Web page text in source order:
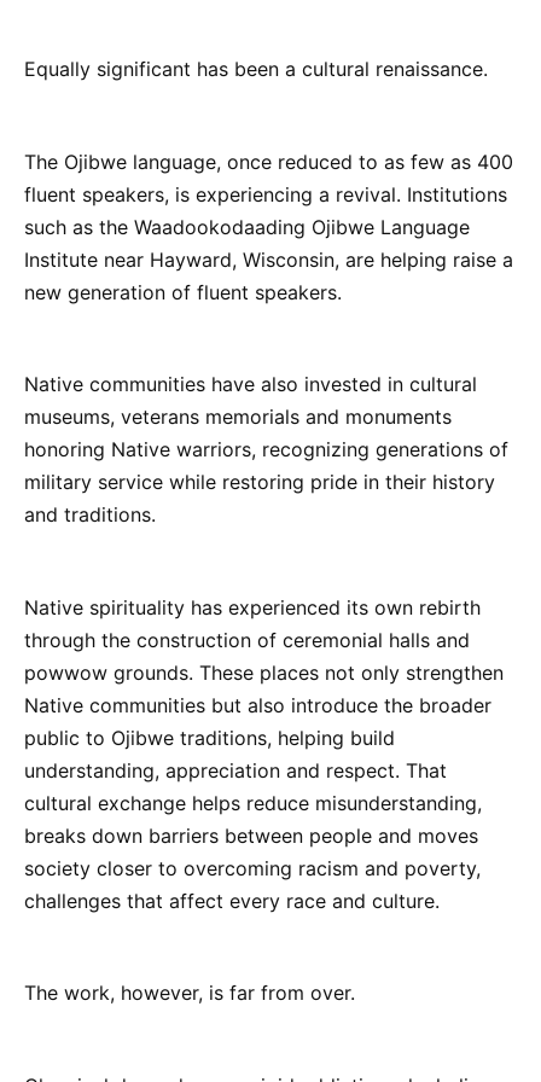
Equally significant has been a cultural renaissance.
The Ojibwe language, once reduced to as few as 400
fluent speakers, is experiencing a revival. Institutions
such as the Waadookodaading Ojibwe Language
Institute near Hayward, Wisconsin, are helping raise a
new generation of fluent speakers.
Native communities have also invested in cultural
museums, veterans memorials and monuments
honoring Native warriors, recognizing generations of
military service while restoring pride in their history
and traditions.
Native spirituality has experienced its own rebirth
through the construction of ceremonial halls and
powwow grounds. These places not only strengthen
Native communities but also introduce the broader
public to Ojibwe traditions, helping build
understanding, appreciation and respect. That
cultural exchange helps reduce misunderstanding,
breaks down barriers between people and moves
society closer to overcoming racism and poverty,
challenges that affect every race and culture.
The work, however, is far from over.